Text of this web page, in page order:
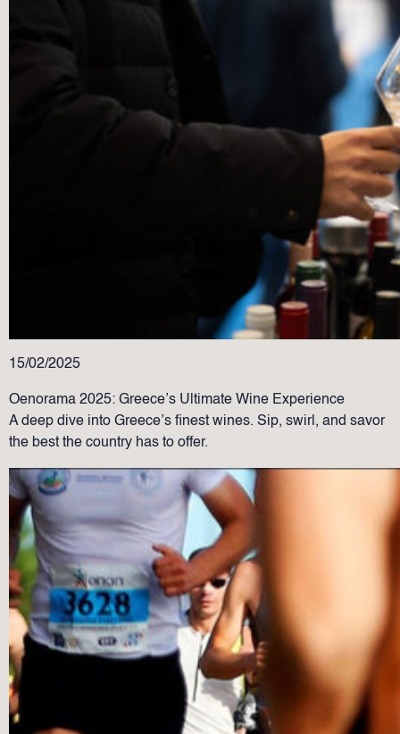
15/02/2025
Oenorama 2025: Greece’s Ultimate Wine Experience
A deep dive into Greece’s finest wines. Sip, swirl, and savor
the best the country has to offer.